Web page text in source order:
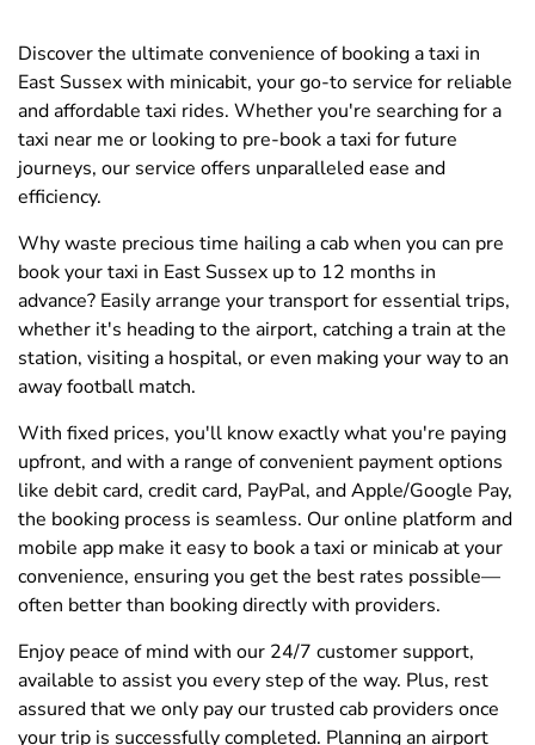
Discover the ultimate convenience of booking a taxi in
East Sussex with minicabit, your go-to service for reliable
and affordable taxi rides. Whether you're searching for a
taxi near me or looking to pre-book a taxi for future
journeys, our service offers unparalleled ease and
efficiency.
Why waste precious time hailing a cab when you can pre
book your taxi in East Sussex up to 12 months in
advance? Easily arrange your transport for essential trips,
whether it's heading to the airport, catching a train at the
station, visiting a hospital, or even making your way to an
away football match.
With fixed prices, you'll know exactly what you're paying
upfront, and with a range of convenient payment options
like debit card, credit card, PayPal, and Apple/Google Pay,
the booking process is seamless. Our online platform and
mobile app make it easy to book a taxi or minicab at your
convenience, ensuring you get the best rates possible—
often better than booking directly with providers.
Enjoy peace of mind with our 24/7 customer support,
available to assist you every step of the way. Plus, rest
assured that we only pay our trusted cab providers once
your trip is successfully completed. Planning an airport